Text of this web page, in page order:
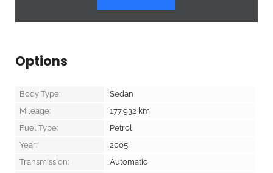
Options
Body Type:
Sedan
Mileage:
177,932 km
Fuel Type:
Petrol
Year:
2005
Transmission:
Automatic